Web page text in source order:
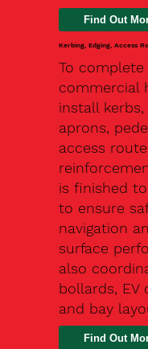
Kerbing, Edging, Access
To
commercial
install
aprons,
access
is finished
to ensure
navigation
surface
also
bollards, EV
and bay
Find Out